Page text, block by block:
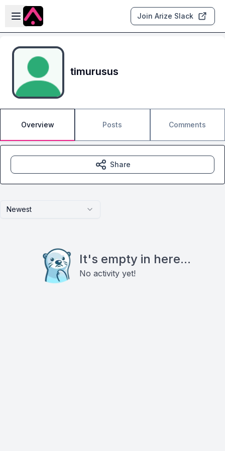
Skip to main content
Open sidebar
Join Arize Slack
timurusus
Overview Posts Comments
Newest
It's empty in here...
No activity yet!
Share